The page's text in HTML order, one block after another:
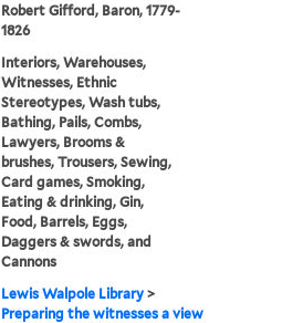
Robert Gifford, Baron, 1779-
1826
Interiors, Warehouses,
Witnesses, Ethnic
Stereotypes, Wash tubs,
Bathing, Pails, Combs,
Lawyers, Brooms &
brushes, Trousers, Sewing,
Card games, Smoking,
Eating & drinking, Gin,
Food, Barrels, Eggs,
Daggers & swords, and
Cannons
Lewis Walpole Library >
Preparing the witnesses a view